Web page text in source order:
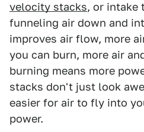
velocity stacks, or intake
funneling air down and
improves air flow, more
you can burn, more air
burning means more
stacks don't just look
easier for air to fly into
power.